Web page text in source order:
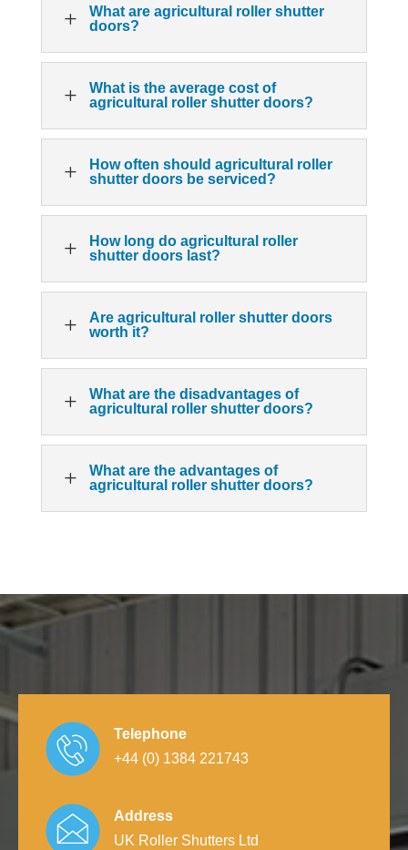
L
What are agricultural roller shutter
doors?
L
What is the average cost of
agricultural roller shutter doors?
L
How often should agricultural roller
shutter doors be serviced?
L
How long do agricultural roller
shutter doors last?
L
Are agricultural roller shutter doors
worth it?
L
What are the disadvantages of
agricultural roller shutter doors?
L
What are the advantages of
agricultural roller shutter doors?
Telephone
+44 (0) 1384 221743
Address
UK Roller Shutters Ltd